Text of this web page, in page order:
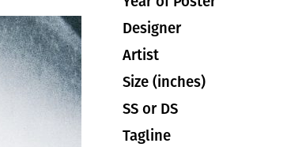
Designer
Artist
Size (inches)
SS or DS
Tagline